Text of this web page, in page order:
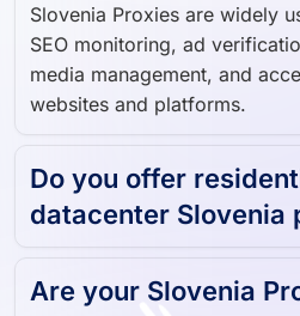
media management, and
websites and platforms.
datacenter Slovenia
reliable?